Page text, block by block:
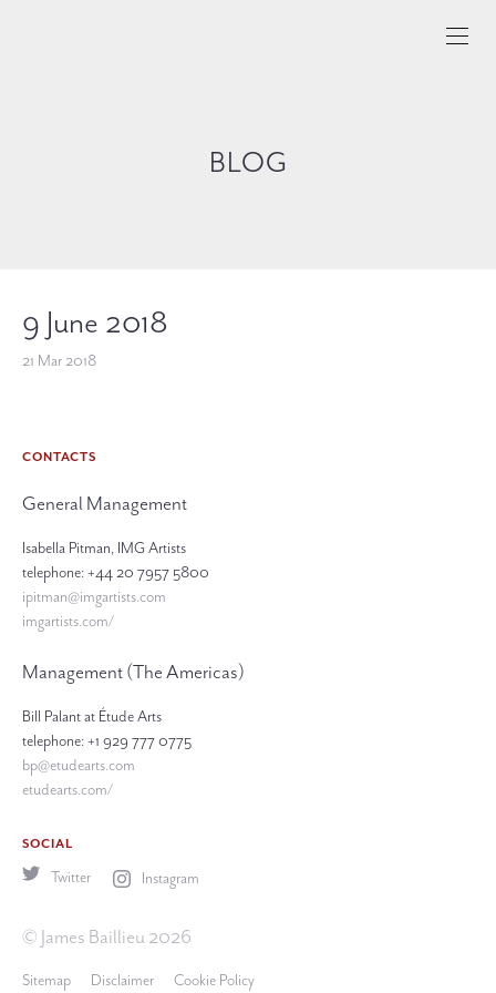
BLOG
9 June 2018
21 Mar 2018
CONTACTS
General Management
Isabella Pitman, IMG Artists
telephone: +44 20 7957 5800
ipitman@imgartists.com
imgartists.com/
Management (The Americas)
Bill Palant at Étude Arts
telephone: +1 929 777 0775
bp@etudearts.com
etudearts.com/
SOCIAL
Twitter Instagram
© James Baillieu 2026
Sitemap Disclaimer Cookie Policy